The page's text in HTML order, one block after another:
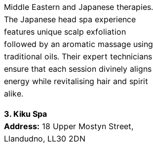
Middle Eastern and Japanese therapies.
The Japanese head spa experience
features unique scalp exfoliation
followed by an aromatic massage using
traditional oils. Their expert technicians
ensure that each session divinely aligns
energy while revitalising hair and spirit
alike.
3. Kiku Spa
Address: 18 Upper Mostyn Street,
Llandudno, LL30 2DN